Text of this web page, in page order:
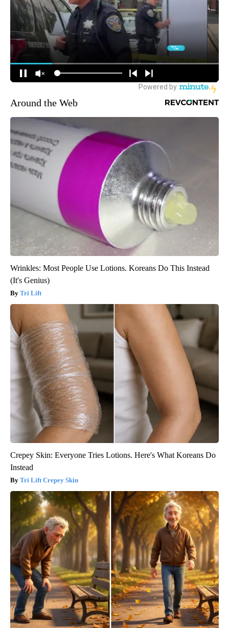
Around the Web
Wrinkles: Most People Use Lotions. Koreans Do This Instead
(It's Genius)
Tri Lift
Crepey Skin: Everyone Tries Lotions. Here's What Koreans Do
Instead
Tri Lift Crepey Skin